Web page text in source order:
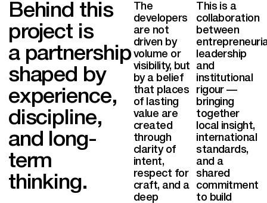
Behind this
project is
a partnership
shaped by
experience,
discipline,
and long-
term
thinking.
The
developers
are not
driven by
volume or
visibility, but
by a belief
that places
of lasting
value are
created
through
clarity of
intent,
respect for
craft, and a
deep
This is a
collaboration
between
leadership
and
institutional
rigour —
bringing
together
local insight,
international
standards,
and a
shared
commitment
to build